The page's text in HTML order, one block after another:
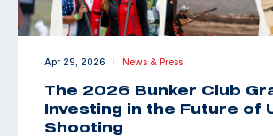
Apr 29, 2026 | News & Press
The 2026 Bunker Club
Investing in the Future of
Shooting